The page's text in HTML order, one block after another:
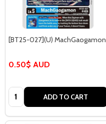
[BT25-027](U) MachGaogamon
0.50$ AUD
Quantity: ADD TO CART